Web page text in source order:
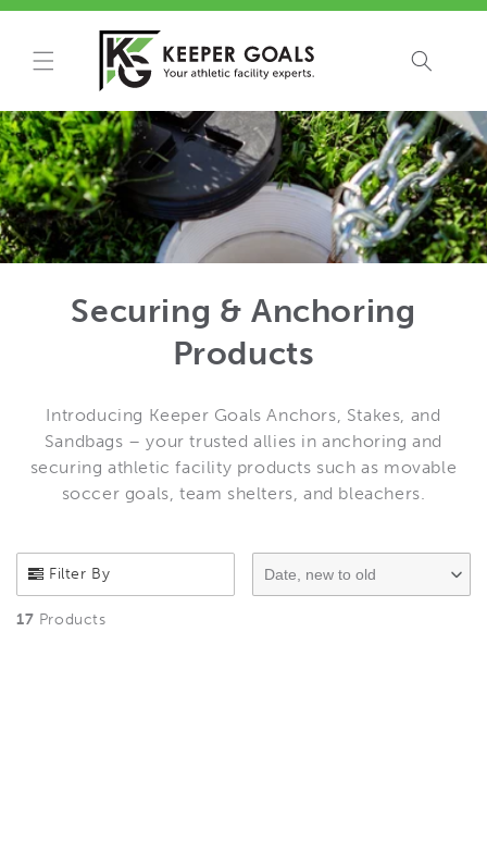
Skip to
Securing & Anchoring
Products
Introducing Keeper Goals Anchors, Stakes, and
Sandbags – your trusted allies in anchoring and
securing athletic facility products such as movable
soccer goals, team shelters, and bleachers.
Filter By
17 Products
Date, new to old